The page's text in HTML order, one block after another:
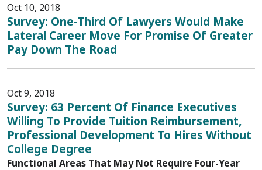
Oct 10, 2018
Survey: One-Third Of Lawyers Would Make
Lateral Career Move For Promise Of Greater
Pay Down The Road
Oct 9, 2018
Survey: 63 Percent Of Finance Executives
Willing To Provide Tuition Reimbursement,
Professional Development To Hires Without
College Degree
Functional Areas That May Not Require Four-Year